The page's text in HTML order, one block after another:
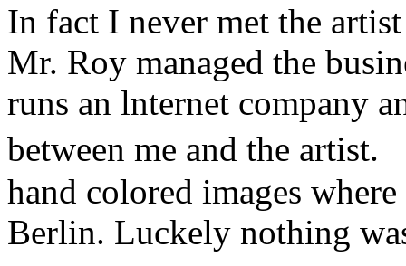
In fact I never met the
Mr. Roy managed the
runs an lnternet company
between me and the
hand colored images
Berlin. Luckely nothing